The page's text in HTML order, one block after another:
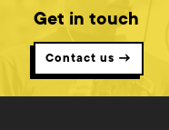
Get in touch
Contact us →